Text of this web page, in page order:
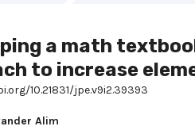
a math
to increase
10.21831/jpe.v9i2.39393
Alim